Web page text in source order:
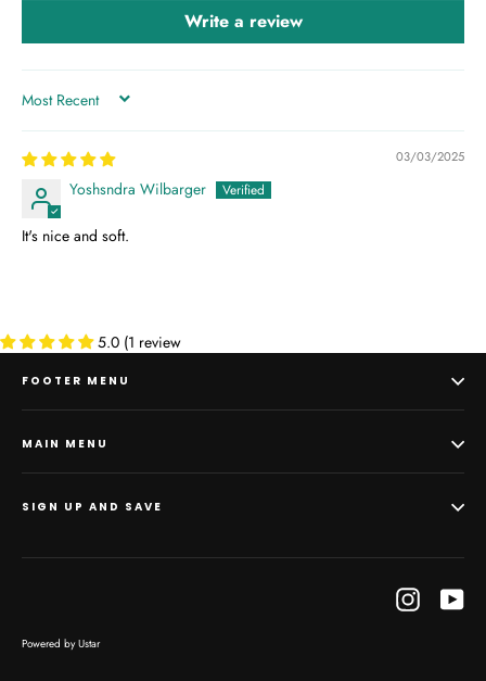
Write a review
SORT BY
03/03/2025
Yoshsndra Wilbarger
It's nice and soft.
5.0 (1 review
FOOTER MENU
MAIN MENU
SIGN UP AND SAVE
Instagram
Powered by Ustar